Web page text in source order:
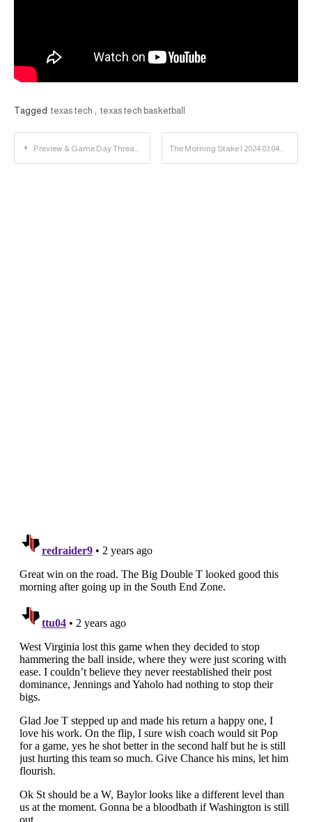
Tagged texas tech , texas tech basketball
Post
Preview & Game Day Thread: Texas Tech vs. West Virginia The Morning Stake | 2024.03.04